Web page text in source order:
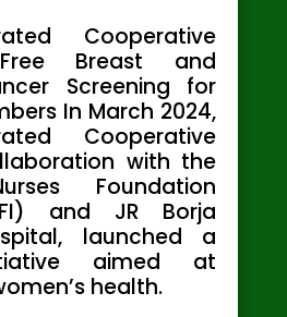
Cooperative
Breast and
Screening for
In March 2024,
Cooperative
with the
Foundation
and JR Borja
launched a
aimed at
health.